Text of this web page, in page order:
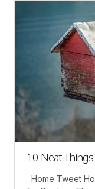
10 Neat
Home Tweet